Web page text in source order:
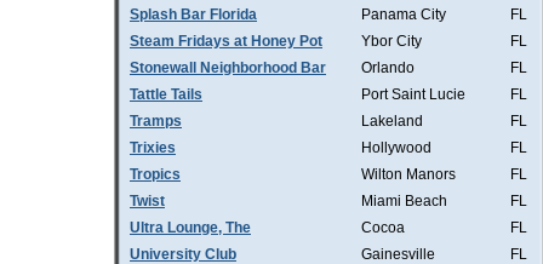
Splash Bar Florida Panama City
FL
Steam Fridays at Honey Pot
Ybor City
FL
Stonewall Neighborhood Bar
Orlando
FL
Tattle Tails
Port Saint Lucie
FL
Tramps
Lakeland
FL
Trixies
Hollywood
FL
Tropics
Wilton Manors
FL
Twist
Miami Beach
FL
Ultra Lounge, The
Cocoa
FL
University Club
Gainesville
FL